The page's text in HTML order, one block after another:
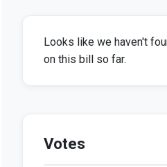
Looks like we haven't
on this bill so far.
Votes